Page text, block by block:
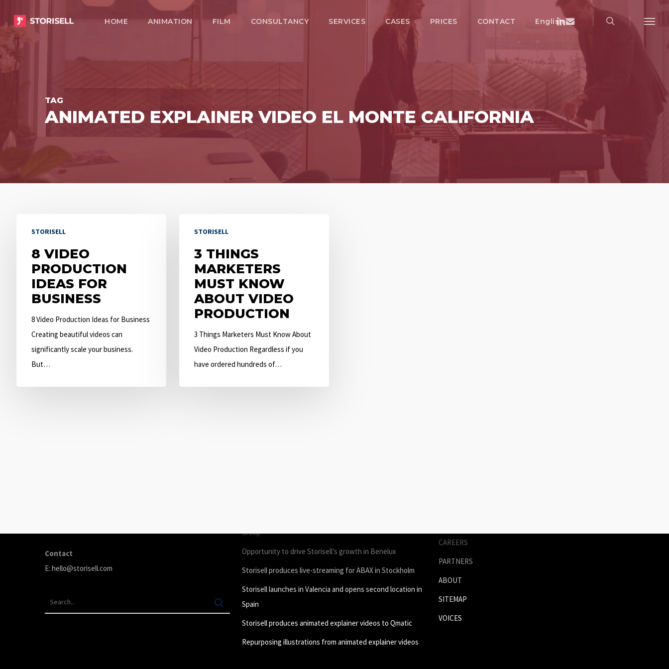
to
content
HOME ANIMATION FILM CONSULTANCY SERVICES CASES PRICES CONTACT EnglishLinkedin
Email
Menu
TAG
ANIMATED EXPLAINER VIDEO EL MONTE CALIFORNIA
Video
Production
Ideas
Business
STORISELL
8 VIDEO
PRODUCTION
IDEAS FOR
BUSINESS
8 Video Production Ideas for Business
Creating beautiful videos can
significantly scale your business.
But…
Things
Marketers
Know
About
Video
STORISELL
3 THINGS
MARKETERS
MUST KNOW
ABOUT VIDEO
PRODUCTION
3 Things Marketers Must Know About
Video Production Regardless if you
have ordered hundreds of…
Contact
E: hello@storisell.com
Group
Opportunity to drive Storisell’s growth in Benelux
Storisell produces live-streaming for ABAX in Stockholm
Storisell launches in Valencia and opens second location in
Spain
Storisell produces animated explainer videos to Qmatic
Repurposing illustrations from animated explainer videos
CAREERS
PARTNERS
ABOUT
SITEMAP
VOICES